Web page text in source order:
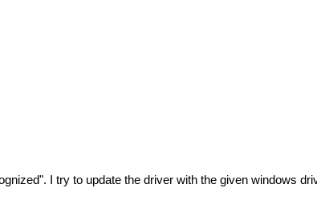
I try to update the driver with the given windows